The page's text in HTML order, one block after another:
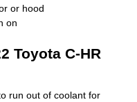
or hood
on
Toyota C-HR
run out of coolant for